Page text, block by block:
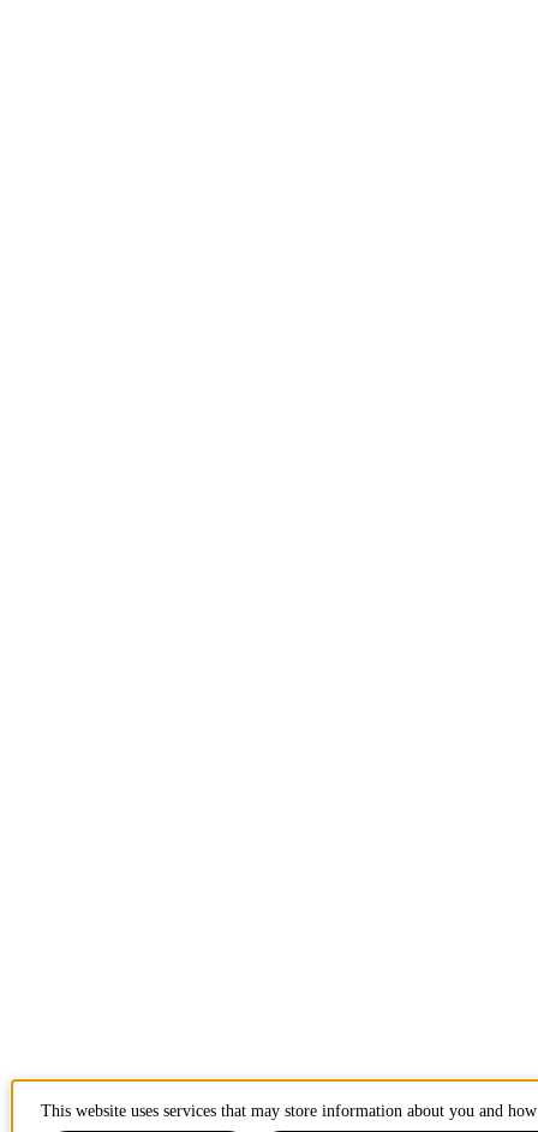
This website uses services that may store information about you and